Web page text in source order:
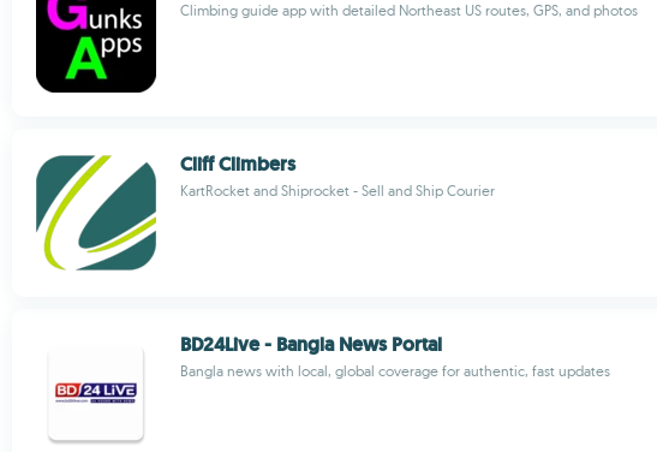
Climbing guide app with detailed Northeast US routes, GPS, and photos
Cliff Climbers
KartRocket and Shiprocket - Sell and Ship Courier
BD24Live - Bangla News Portal
Bangla news with local, global coverage for authentic, fast updates